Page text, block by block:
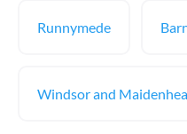
Runnymede
Windsor and